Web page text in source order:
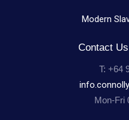
Modern
Contact
T: +64
Mon-Fri